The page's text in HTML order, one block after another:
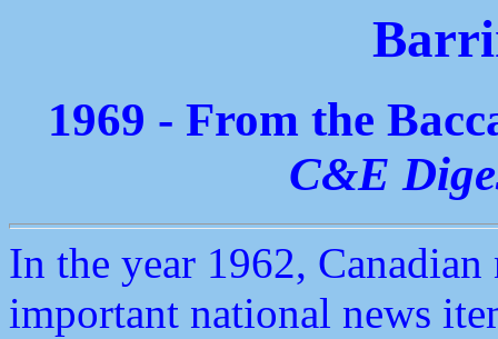
1969 - From the
C&E
In the year 1962, Canadian
important national news